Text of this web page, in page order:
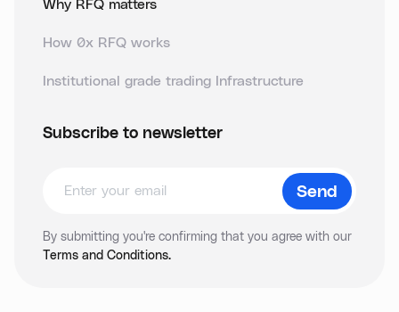
Why RFQ matters
How 0x RFQ works
Institutional grade trading Infrastructure
Subscribe to newsletter
By submitting you're confirming that you agree with our
Terms and Conditions.